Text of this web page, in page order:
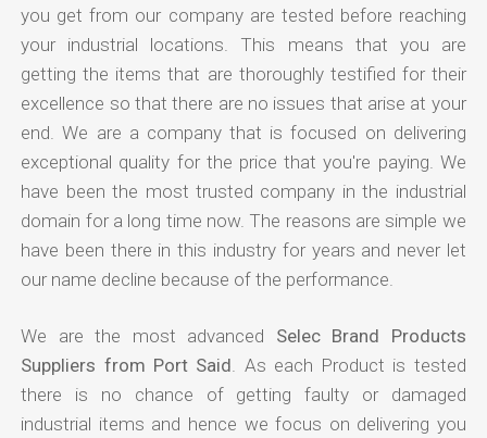
you get from our company are tested before reaching
your industrial locations. This means that you are
getting the items that are thoroughly testified for their
excellence so that there are no issues that arise at your
end. We are a company that is focused on delivering
exceptional quality for the price that you're paying. We
have been the most trusted company in the industrial
domain for a long time now. The reasons are simple we
have been there in this industry for years and never let
our name decline because of the performance.
We are the most advanced Selec Brand Products
Suppliers from Port Said . As each Product is tested
there is no chance of getting faulty or damaged
industrial items and hence we focus on delivering you